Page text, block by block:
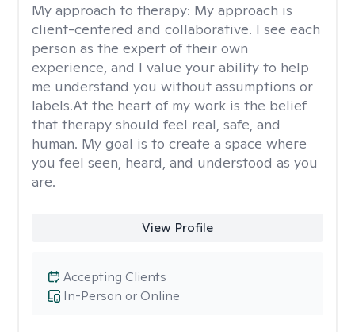
My approach to therapy: My approach is
client-centered and collaborative. I see each
person as the expert of their own
experience, and I value your ability to help
me understand you without assumptions or
labels.At the heart of my work is the belief
that therapy should feel real, safe, and
human. My goal is to create a space where
you feel seen, heard, and understood as you
are.
View Profile
In-Person or Online
Accepting Clients